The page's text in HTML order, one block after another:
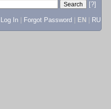
[?]
Log In Forgot Password EN RU